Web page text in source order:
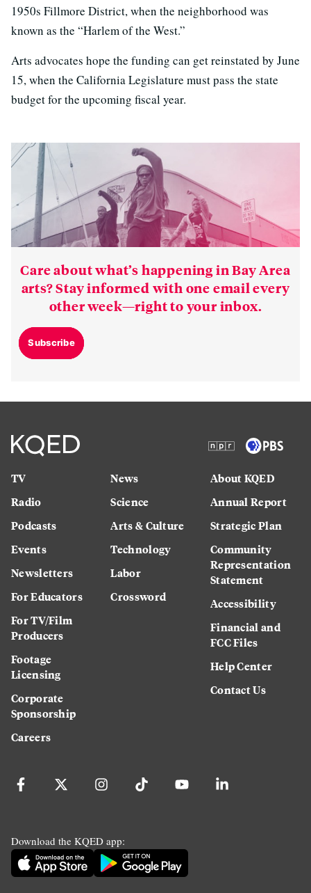
1950s Fillmore District, when the neighborhood was
known as the “Harlem of the West.”
Arts advocates hope the funding can get reinstated by June
15, when the California Legislature must pass the state
budget for the upcoming fiscal year.
Care about what’s happening in Bay Area
arts? Stay informed with one email every
other week—right to your inbox.
Subscribe
TV
Radio
Podcasts
Events
Newsletters
For Educators
For TV/Film
Producers
Footage
Licensing
Corporate
Sponsorship
Careers
News
Science
Arts & Culture
Technology
Labor
Crossword
About KQED
Annual Report
Strategic Plan
Community
Representation
Statement
Accessibility
Financial and
FCC Files
Help Center
Contact Us
Download the KQED app: